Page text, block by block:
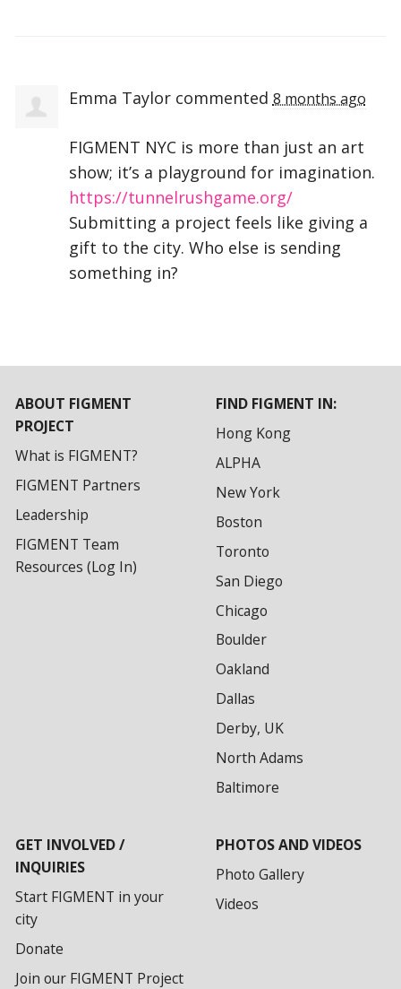
Emma Taylorcommented 8 months ago
FIGMENT NYCis more than just an art
show; it’s a playground for imagination.
https://tunnelrushgame.org/
Submitting a project feels like giving a
gift to the city. Who else is sending
something in?
ABOUT FIGMENT
PROJECT
What is FIGMENT?
FIGMENT Partners
Leadership
FIGMENT Team
Resources (Log In)
FIND FIGMENT IN:
Hong Kong
ALPHA
New York
Boston
Toronto
San Diego
Chicago
Boulder
Oakland
Dallas
Derby, UK
North Adams
Baltimore
GET INVOLVED /
INQUIRIES
Start FIGMENT in your
city
Donate
Join our FIGMENT Project
PHOTOS AND VIDEOS
Photo Gallery
Videos